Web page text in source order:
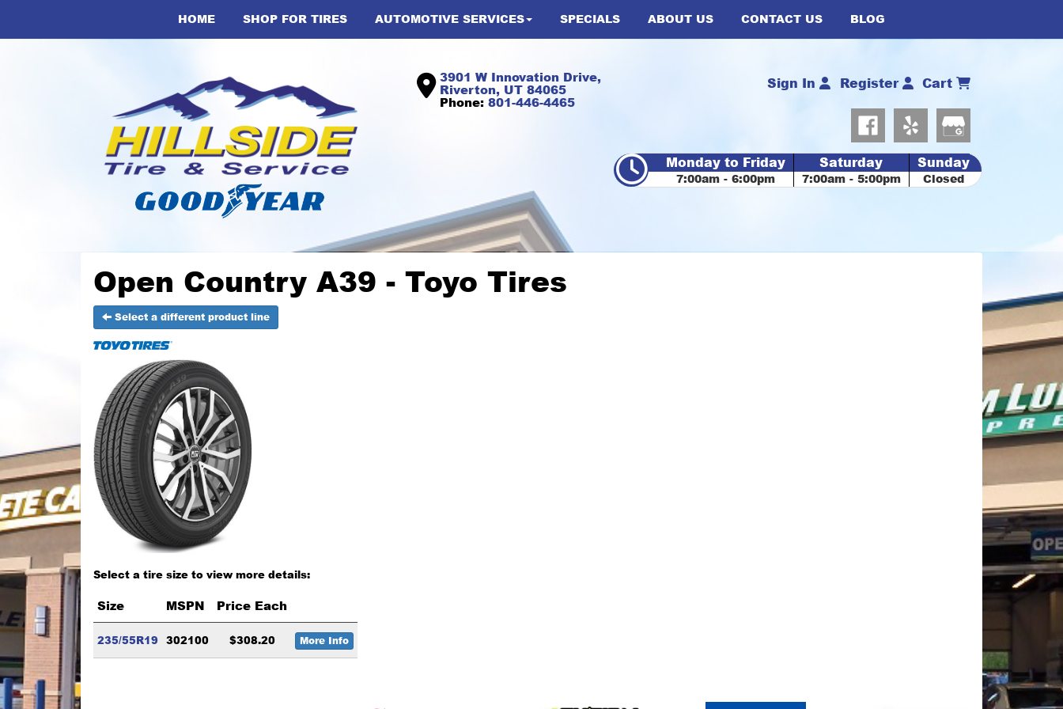
HOME SHOP FOR TIRES AUTOMOTIVE SERVICES SPECIALS ABOUT US CONTACT US BLOG
3901 W Innovation Drive,
Riverton, UT 84065
Phone: 801-446-4465
Sign In Register Cart
Monday to Friday
7:00am - 6:00pm
Saturday
7:00am - 5:00pm
Sunday
Closed
Open Country A39 - Toyo Tires
Select a different product line
Select a tire size to view more details:
Size MSPN Price Each
235/55R19 302100 $308.20 More Info